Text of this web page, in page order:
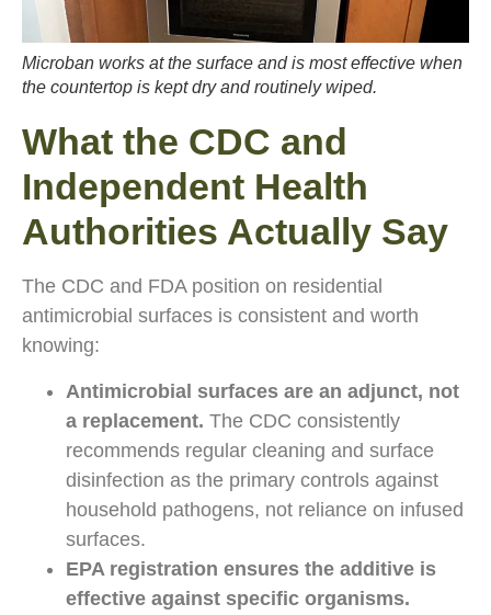
Microban works at the surface and is most effective when
the countertop is kept dry and routinely wiped.
What the CDC and
Independent Health
Authorities Actually Say
The CDC and FDA position on residential
antimicrobial surfaces is consistent and worth
knowing:
Antimicrobial surfaces are an adjunct, not
a replacement. The CDC consistently
recommends regular cleaning and surface
disinfection as the primary controls against
household pathogens, not reliance on infused
surfaces.
EPA registration ensures the additive is
effective against specific organisms.